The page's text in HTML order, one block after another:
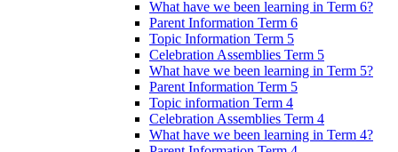
What have we been learning in Term 6?
Parent Information Term 6
Topic Information Term 5
Celebration Assemblies Term 5
What have we been learning in Term 5?
Parent Information Term 5
Topic information Term 4
Celebration Assemblies Term 4
What have we been learning in Term 4?